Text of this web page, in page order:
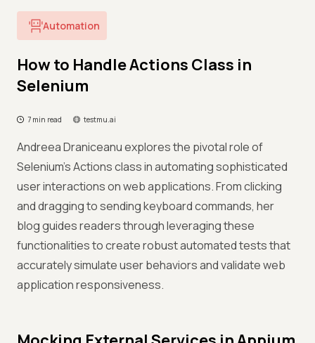
Automation
How to Handle Actions Class in
Selenium
7 min read testmu.ai
Andreea Draniceanu explores the pivotal role of
Selenium's Actions class in automating sophisticated
user interactions on web applications. From clicking
and dragging to sending keyboard commands, her
blog guides readers through leveraging these
functionalities to create robust automated tests that
accurately simulate user behaviors and validate web
application responsiveness.